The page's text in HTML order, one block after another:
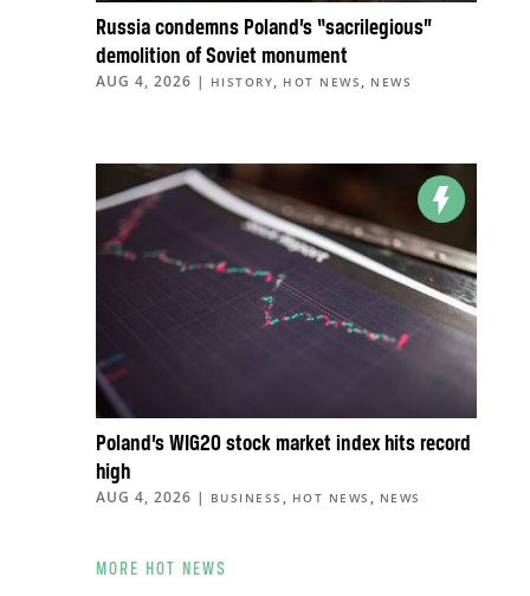
Russia condemns Poland’s “sacrilegious”
demolition of Soviet monument
AUG 4, 2026 | HISTORY, HOT NEWS , NEWS
Poland’s WIG20 stock market index hits record
high
AUG 4, 2026 | BUSINESS , HOT NEWS , NEWS
MORE HOT NEWS